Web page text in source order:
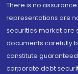
There is no
representations are
securities market are
documents carefully
constitute
corporate debt